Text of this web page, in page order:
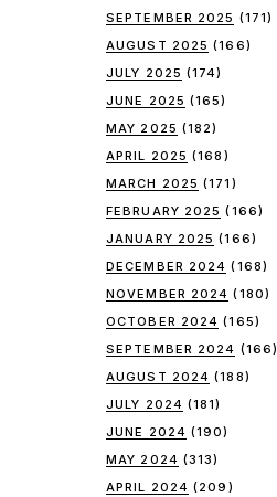
SEPTEMBER 2025 (171)
AUGUST 2025 (166)
JULY 2025 (174)
JUNE 2025 (165)
MAY 2025 (182)
APRIL 2025 (168)
MARCH 2025 (171)
FEBRUARY 2025 (166)
JANUARY 2025 (166)
DECEMBER 2024 (168)
NOVEMBER 2024 (180)
OCTOBER 2024 (165)
SEPTEMBER 2024 (166)
AUGUST 2024 (188)
JULY 2024 (181)
JUNE 2024 (190)
MAY 2024 (313)
APRIL 2024 (209)